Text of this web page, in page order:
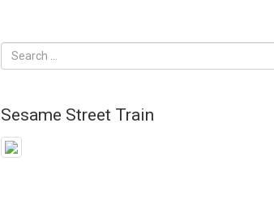
Sesame Street Train